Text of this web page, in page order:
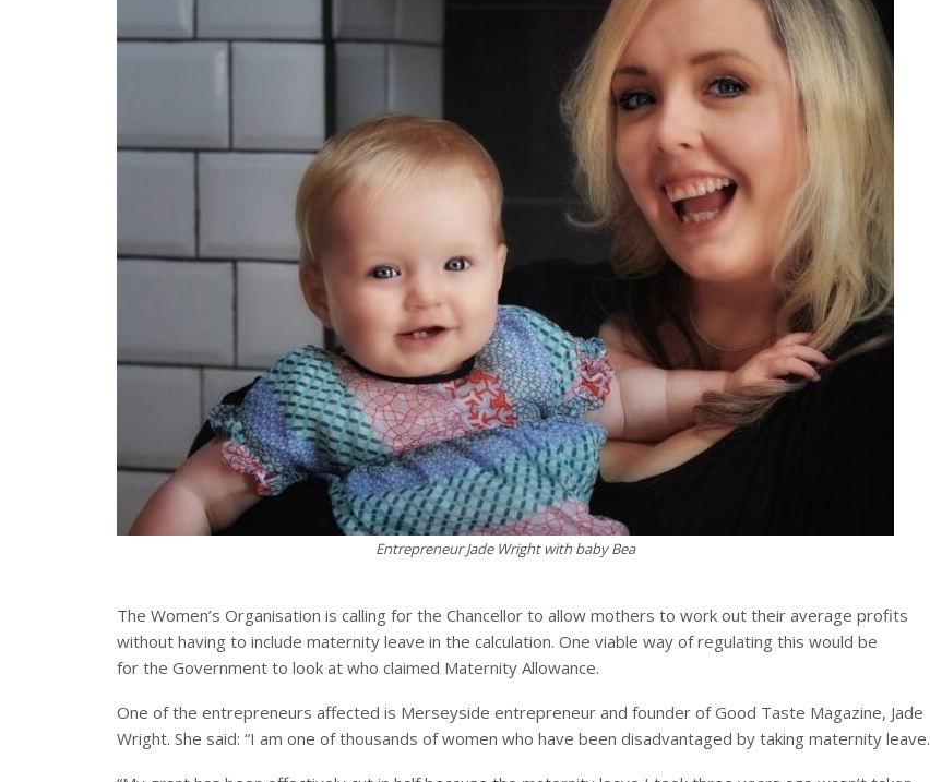
Entrepreneur Jade Wright with baby Bea
The Women’s Organisation is calling for the Chancellor to allow mothers to work out their average profits
without having to include maternity leave in the calculation. One viable way of regulating this would be
for the Government to look at who claimed Maternity Allowance.
One of the entrepreneurs affected is Merseyside entrepreneur and founder of Good Taste Magazine, Jade
Wright. She said: “I am one of thousands of women who have been disadvantaged by taking maternity leave.